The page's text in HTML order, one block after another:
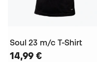
Soul 23 m/c T-Shirt
14,99 €